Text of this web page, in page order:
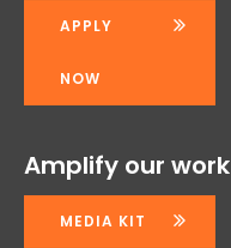
APPLY
NOW
Amplify our work
MEDIA KIT